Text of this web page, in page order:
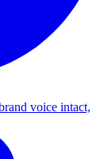
voice intact,